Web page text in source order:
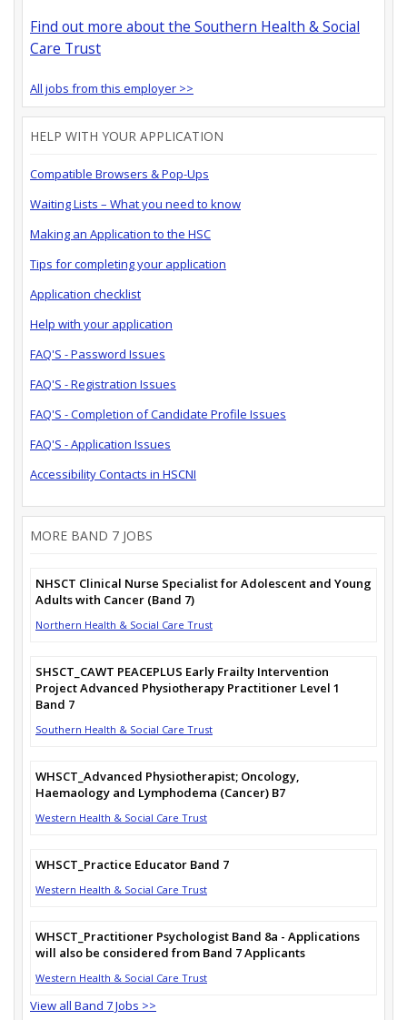
Find out more about the Southern Health & Social
Care Trust
All jobs from this employer >>
HELP WITH YOUR APPLICATION
Compatible Browsers & Pop-Ups
Waiting Lists – What you need to know
Making an Application to the HSC
Tips for completing your application
Application checklist
Help with your application
FAQ'S - Password Issues
FAQ'S - Registration Issues
FAQ'S - Completion of Candidate Profile Issues
FAQ'S - Application Issues
Accessibility Contacts in HSCNI
MORE BAND 7 JOBS
NHSCT Clinical Nurse Specialist for Adolescent and Young
Adults with Cancer (Band 7)
Northern Health & Social Care Trust
SHSCT_CAWT PEACEPLUS Early Frailty Intervention
Project Advanced Physiotherapy Practitioner Level 1
Band 7
Southern Health & Social Care Trust
WHSCT_Advanced Physiotherapist; Oncology,
Haemaology and Lymphodema (Cancer) B7
Western Health & Social Care Trust
WHSCT_Practice Educator Band 7
Western Health & Social Care Trust
WHSCT_Practitioner Psychologist Band 8a - Applications
will also be considered from Band 7 Applicants
Western Health & Social Care Trust
View all Band 7 Jobs >>